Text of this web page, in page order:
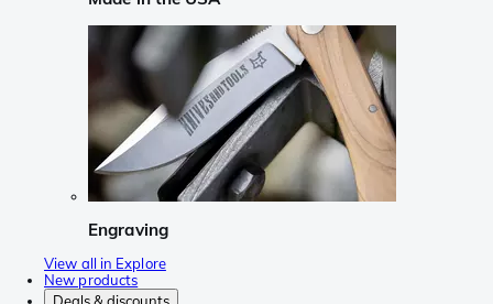
Engraving
View all in Explore
New products